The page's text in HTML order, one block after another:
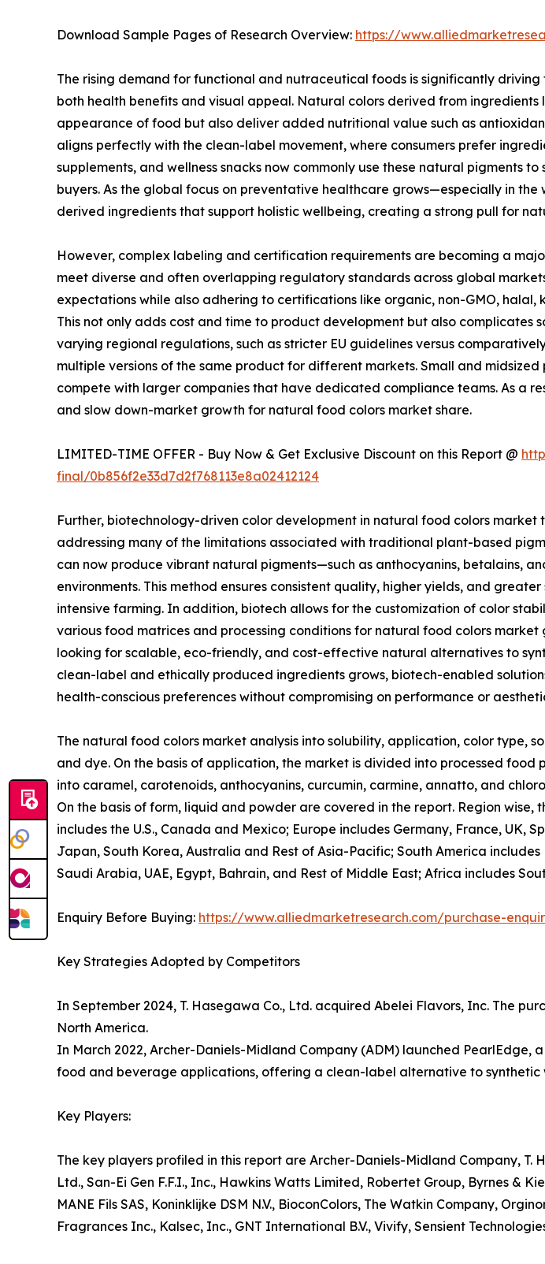
Download Sample Pages of Research Overview: https://
The rising demand for functional and nutraceutical foods is significantly
both health benefits and visual appeal. Natural colors derived from
appearance of food but also deliver added nutritional value such as
aligns perfectly with the clean-label movement, where consumers prefer
supplements, and wellness snacks now commonly use these natural pigments
buyers. As the global focus on preventative healthcare grows—especially in
derived ingredients that support holistic wellbeing, creating a strong pull for
However, complex labeling and certification requirements are becoming a
meet diverse and often overlapping regulatory standards across global
expectations while also adhering to certifications like organic, non-GMO,
This not only adds cost and time to product development but also
varying regional regulations, such as stricter EU guidelines versus
multiple versions of the same product for different markets. Small and
compete with larger companies that have dedicated compliance teams. As a
and slow down-market growth for natural food colors market share.
LIMITED-TIME OFFER - Buy Now & Get Exclusive Discount on this Report @
final/0b856f2e33d7d2f768113e8a02412124
Further, biotechnology-driven color development in natural food colors
addressing many of the limitations associated with traditional plant-based
can now produce vibrant natural pigments—such as anthocyanins, betalains,
environments. This method ensures consistent quality, higher yields, and
intensive farming. In addition, biotech allows for the customization of color
various food matrices and processing conditions for natural food colors
looking for scalable, eco-friendly, and cost-effective natural alternatives to
clean-label and ethically produced ingredients grows, biotech-enabled
health-conscious preferences without compromising on performance or
The natural food colors market analysis into solubility, application, color type,
and dye. On the basis of application, the market is divided into processed
into caramel, carotenoids, anthocyanins, curcumin, carmine, annatto, and
On the basis of form, liquid and powder are covered in the report. Region
includes the U.S., Canada and Mexico; Europe includes Germany, France, UK,
Japan, South Korea, Australia and Rest of Asia-Pacific; South America
Saudi Arabia, UAE, Egypt, Bahrain, and Rest of Middle East; Africa includes
Enquiry Before Buying: https://www.alliedmarketresearch.com/purchase-
Key Strategies Adopted by Competitors
In September 2024, T. Hasegawa Co., Ltd. acquired Abelei Flavors, Inc. The
North America.
In March 2022, Archer-Daniels-Midland Company (ADM) launched
food and beverage applications, offering a clean-label alternative to synthetic
Key Players:
The key players profiled in this report are Archer-Daniels-Midland Company,
Ltd., San-Ei Gen F.F.I., Inc., Hawkins Watts Limited, Robertet Group, Byrnes &
MANE Fils SAS, Koninklijke DSM N.V., BioconColors, The Watkin Company,
Fragrances Inc., Kalsec, Inc., GNT International B.V., Vivify, Sensient